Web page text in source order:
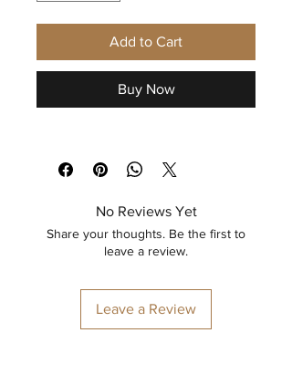
Add to Cart
Buy Now
No Reviews Yet
Share your thoughts. Be the first to
leave a review.
Leave a Review